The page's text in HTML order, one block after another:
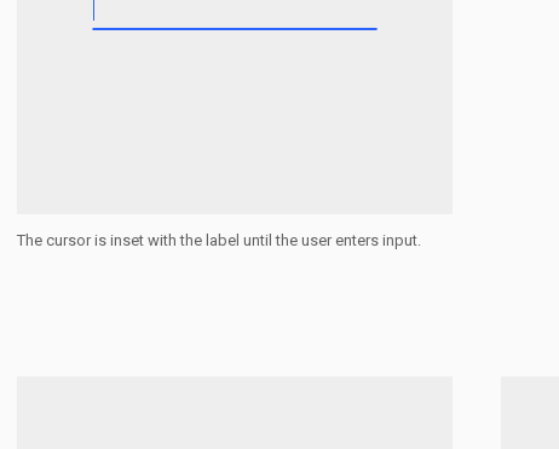
The cursor is inset with the label until the user enters input.